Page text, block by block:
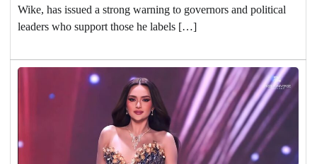
Wike, has issued a strong warning to governors and political
leaders who support those he labels […]